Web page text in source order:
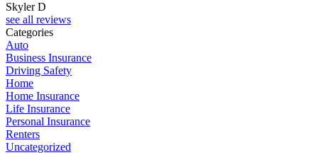
Skyler D
see all reviews
Categories
Auto
Business Insurance
Driving Safety
Home
Home Insurance
Life Insurance
Personal Insurance
Renters
Uncategorized